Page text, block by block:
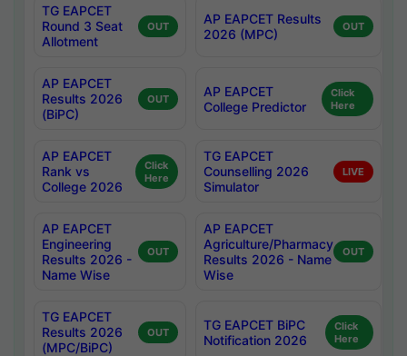
TG EAPCET
Round 3 Seat
Allotment
OUT
AP EAPCET Results
2026 (MPC)
OUT
AP EAPCET
Results 2026
(BiPC)
OUT
AP EAPCET
College Predictor
Click
Here
AP EAPCET
Rank vs
College 2026
Click
Here
TG EAPCET
Counselling 2026
Simulator
LIVE
AP EAPCET
Engineering
Results 2026 -
Name Wise
OUT
AP EAPCET
Agriculture/Pharmacy
Results 2026 - Name
Wise
OUT
TG EAPCET
Results 2026
(MPC/BiPC)
OUT
TG EAPCET BiPC
Notification 2026
Click
Here